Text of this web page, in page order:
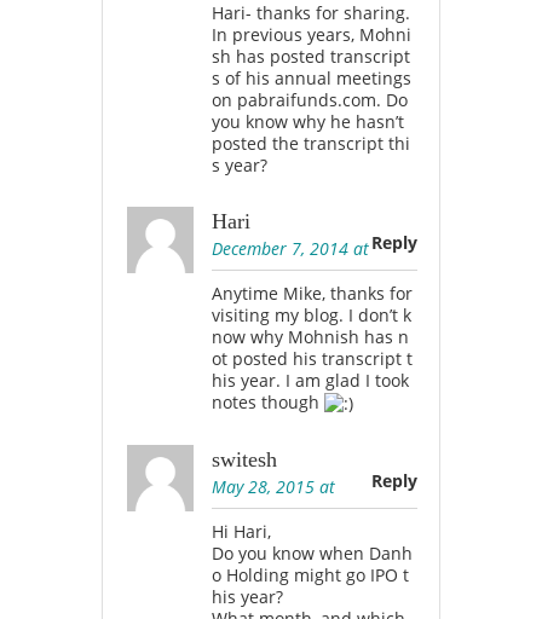
Hari- thanks for sharing.
In previous years, Mohni
sh has posted transcript
s of his annual meetings
on pabraifunds.com. Do
you know why he hasn’t
posted the transcript thi
s year?
Hari
December 7, 2014 atReply
Anytime Mike, thanks for
visiting my blog. I don’t k
now why Mohnish has n
ot posted his transcript t
his year. I am glad I took
notes though
switesh
May 28, 2015 at Reply
Hi Hari,
Do you know when Danh
o Holding might go IPO t
his year?